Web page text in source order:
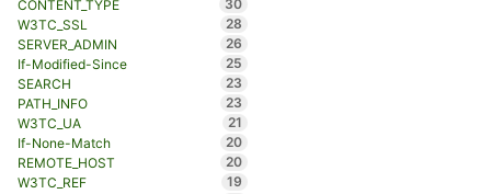
CONTENT_TYPE
30
W3TC_SSL
28
SERVER_ADMIN
26
If-Modified-Since
25
SEARCH
23
PATH_INFO
23
W3TC_UA
21
If-None-Match
20
REMOTE_HOST
20
W3TC_REF
19